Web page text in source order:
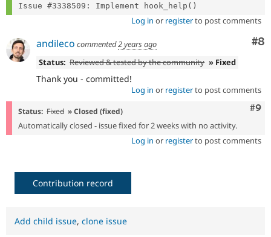
Log in or registerto post comments
#8
andileco commented2 years ago
Status: Reviewed & tested by the community » Fixed
Thank you - committed!
Log in or registerto post comments
#9
Status: Fixed » Closed (fixed)
Automatically closed - issue fixed for 2 weeks with no activity.
Log in or registerto post comments
Contribution record
Add child issue, clone issue